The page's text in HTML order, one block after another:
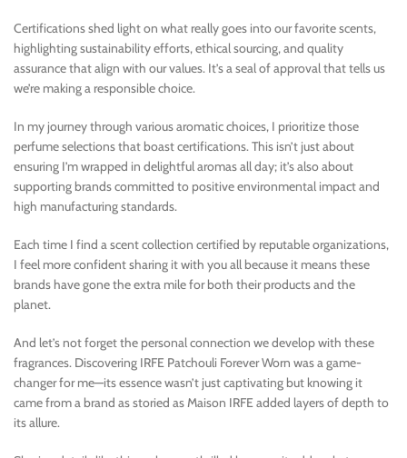
Certifications shed light on what really goes into our favorite scents,
highlighting sustainability efforts, ethical sourcing, and quality
assurance that align with our values. It’s a seal of approval that tells us
we’re making a responsible choice.
In my journey through various aromatic choices, I prioritize those
perfume selections that boast certifications. This isn’t just about
ensuring I’m wrapped in delightful aromas all day; it’s also about
supporting brands committed to positive environmental impact and
high manufacturing standards.
Each time I find a scent collection certified by reputable organizations,
I feel more confident sharing it with you all because it means these
brands have gone the extra mile for both their products and the
planet.
And let’s not forget the personal connection we develop with these
fragrances. Discovering IRFE Patchouli Forever Worn was a game-
changer for me—its essence wasn’t just captivating but knowing it
came from a brand as storied as Maison IRFE added layers of depth to
its allure.